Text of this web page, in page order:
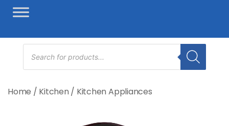
Products
search
Home / Kitchen / Kitchen Appliances